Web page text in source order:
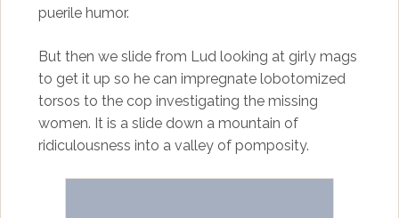
puerile humor.
But then we slide from Lud looking at girly mags
to get it up so he can impregnate lobotomized
torsos to the cop investigating the missing
women. It is a slide down a mountain of
ridiculousness into a valley of pomposity.